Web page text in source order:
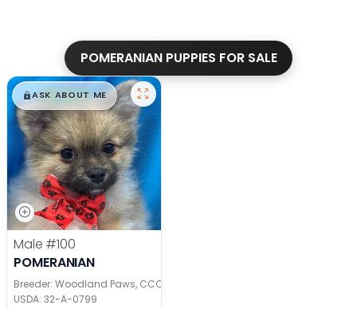
POMERANIAN PUPPIES FOR SALE
$█,█99
ASK ABOUT ME
Male #100
POMERANIAN
Breeder: Woodland Paws, CCC
USDA: 32-A-0799